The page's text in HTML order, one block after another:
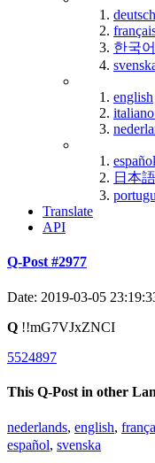
한국
english
日本
Translate
API
Q-Post #2977
Date: 2019-03-05
Q !!mG7VJxZNCI
5524897
This Q-Post in other
nederlands, english,
español, svenska